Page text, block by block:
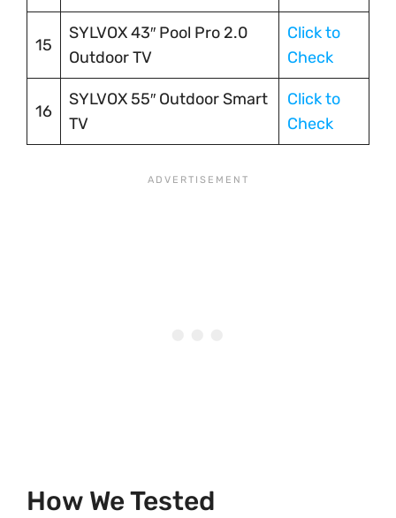
15
SYLVOX 43″ Pool Pro 2.0
Outdoor TV
Click to
Check
16
SYLVOX 55″ Outdoor Smart
TV
Click to
Check
How We Tested